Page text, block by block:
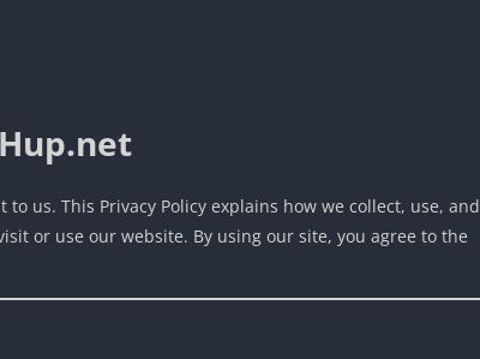
us. This Privacy Policy explains how we collect, use, and
or use our website. By using our site, you agree to the